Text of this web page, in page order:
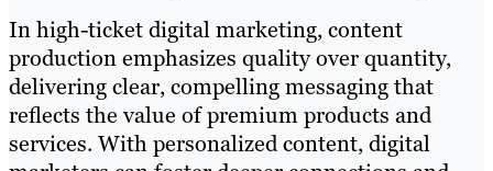
In high-ticket digital marketing, content
production emphasizes quality over quantity,
delivering clear, compelling messaging that
reflects the value of premium products and
services. With personalized content, digital